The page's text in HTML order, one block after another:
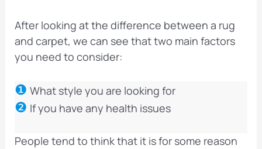
After looking at the difference between a rug
and carpet, we can see that two main factors
you need to consider:
❶ What style you are looking for
❷ If you have any health issues
People tend to think that it is for some reason